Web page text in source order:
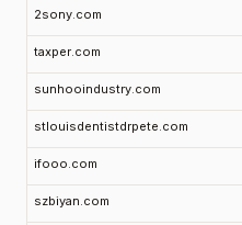
2sony.com
taxper.com
sunhooindustry.com
stlouisdentistdrpete.com
ifooo.com
szbiyan.com